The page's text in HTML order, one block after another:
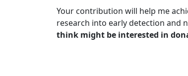
Your contribution will help me
research into early detection and
think might be interested in